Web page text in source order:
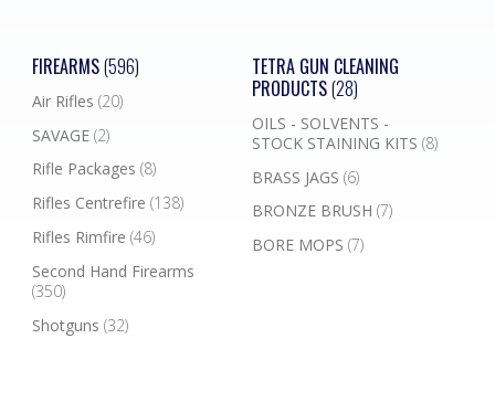
FIREARMS(596)
Air Rifles (20)
SAVAGE (2)
Rifle Packages (8)
Rifles Centrefire (138)
Rifles Rimfire (46)
Second Hand Firearms
(350)
Shotguns (32)
TETRA GUN CLEANING
PRODUCTS(28)
OILS - SOLVENTS -
STOCK STAINING KITS (8)
BRASS JAGS (6)
BRONZE BRUSH (7)
BORE MOPS (7)